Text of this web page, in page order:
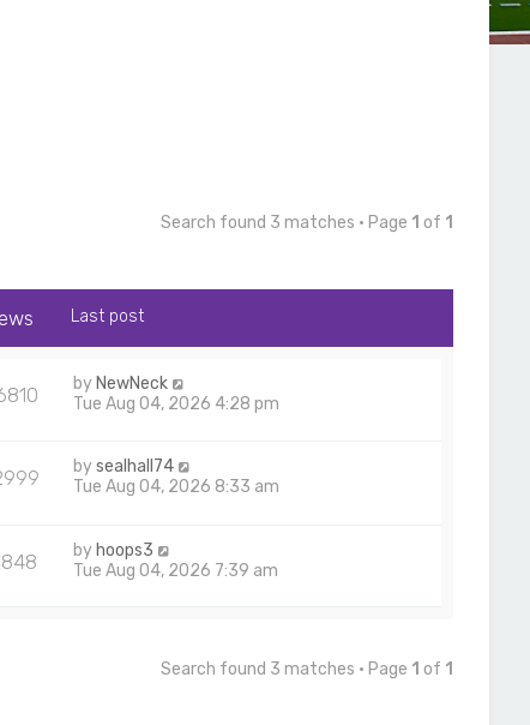
Search found 3 matches • Page 1 of 1
Last post
by NewNeck
Tue Aug 04, 2026 4:28 pm
bysealhall74
Tue Aug 04, 2026 8:33 am
by hoops3
Tue Aug 04, 2026 7:39 am
Search found 3 matches • Page 1 of 1